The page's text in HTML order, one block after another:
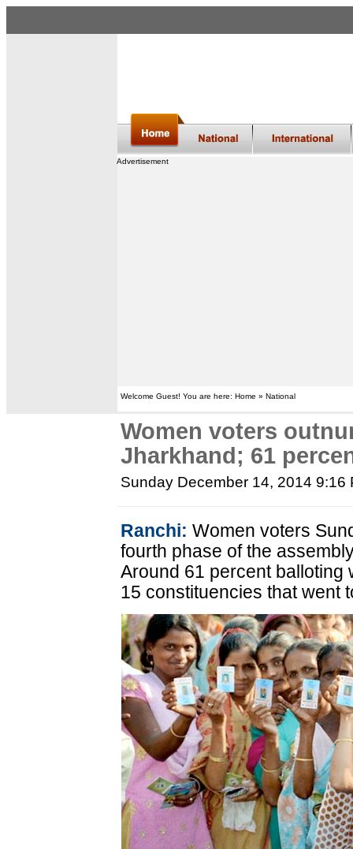
Advertisement
Welcome Guest! You are here: Home » National
Women voters
Jharkhand; 61
Sunday December 14, 2014 9:16
Ranchi: Women voters
fourth phase of the
Around 61 percent
15 constituencies that went